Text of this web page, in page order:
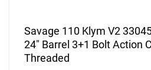
Savage 110 Klym V2
24" Barrel 3+1 Bolt Action
Threaded